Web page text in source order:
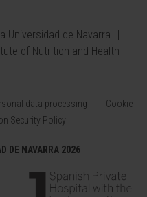
Universidad de Navarra
of Nutrition and Health
data processing
Cookie
Security Policy
DE NAVARRA 2026